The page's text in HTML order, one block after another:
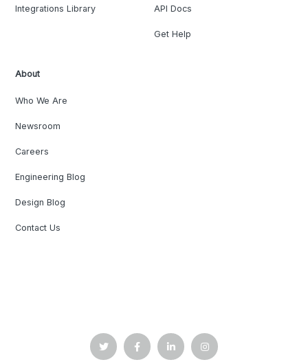
Integrations Library API Docs
Get Help
About
Who We Are
Newsroom
Careers
Engineering Blog
Design Blog
Contact Us